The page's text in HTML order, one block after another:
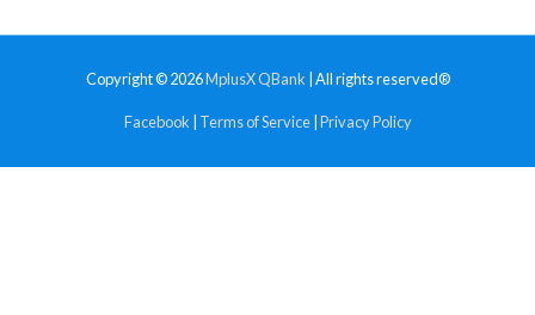
Copyright © 2026MplusX QBank | All rights reserved®
Facebook Terms of Service| Privacy Policy